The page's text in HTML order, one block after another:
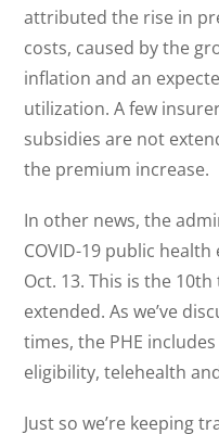
attributed the rise in
costs, caused by the
inflation and an
utilization. A few
subsidies are not
the premium increase.
In other news, the
COVID-19 public
Oct. 13. This is the
extended. As we’ve
times, the PHE
eligibility, telehealth
Just so we’re keeping